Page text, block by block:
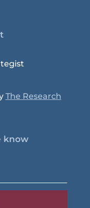
The Research
know